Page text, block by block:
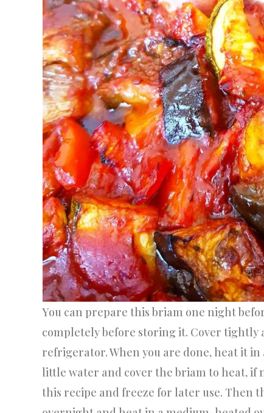
You can prepare this briam one night
completely before storing it. Cover tightly
refrigerator. When you are done, heat it in
little water and cover the briam to heat, if
this recipe and freeze for later use. Then